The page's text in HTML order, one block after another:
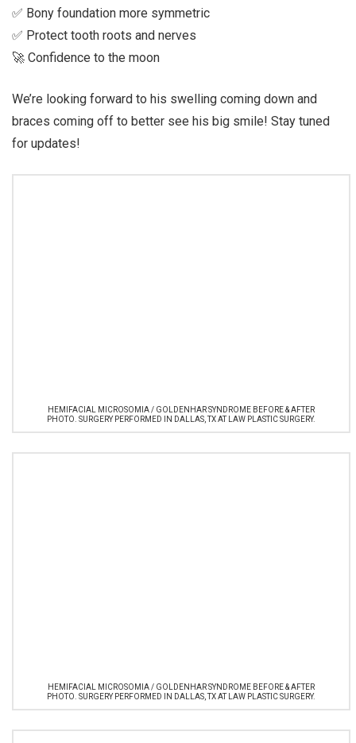
✅ Bony foundation more symmetric
✅ Protect tooth roots and nerves
🚀 Confidence to the moon
We’re looking forward to his swelling coming down and
braces coming off to better see his big smile! Stay tuned
for updates!
HEMIFACIAL MICROSOMIA / GOLDENHAR SYNDROME BEFORE & AFTER
PHOTO. SURGERY PERFORMED IN DALLAS, TX AT LAW PLASTIC SURGERY.
HEMIFACIAL MICROSOMIA / GOLDENHAR SYNDROME BEFORE & AFTER
PHOTO. SURGERY PERFORMED IN DALLAS, TX AT LAW PLASTIC SURGERY.